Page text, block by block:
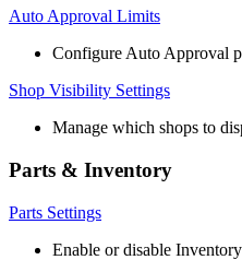
Auto Approval Limits
Configure Auto Approval
Shop Visibility Settings
Manage which shops to
Parts & Inventory
Parts Settings
Enable or disable Inventory